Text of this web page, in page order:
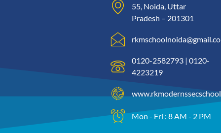
55, Noida, Uttar
Pradesh – 201301
0120-2582793 | 0120-
4223219
Mon - Fri : 8 AM - 2 PM